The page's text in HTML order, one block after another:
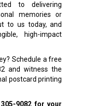
to delivering
memories or
to us today, and
high-impact
Schedule a free
and witness the
postcard printing
9082 for your